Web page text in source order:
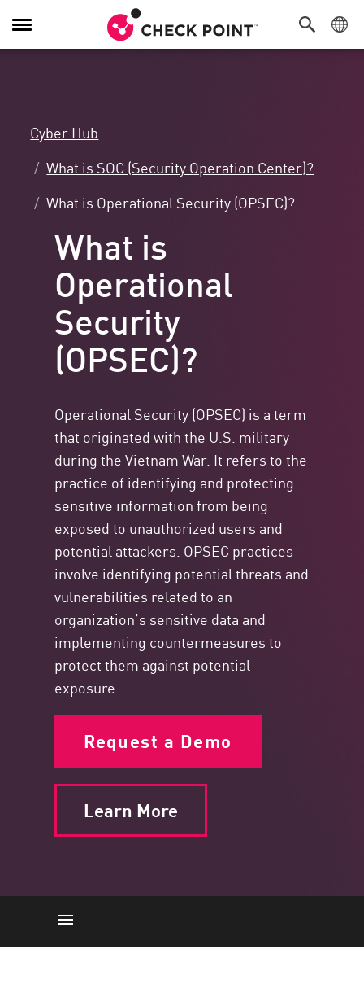
Toggle
Navigation
Cyber Hub
What is SOC (Security Operation Center)?
What is Operational Security (OPSEC)?
What is
Operational
Security
(OPSEC)?
Operational Security (OPSEC) is a term
that originated with the U.S. military
during the Vietnam War. It refers to the
practice of identifying and protecting
sensitive information from being
exposed to unauthorized users and
potential attackers. OPSEC practices
involve identifying potential threats and
vulnerabilities related to an
organization’s sensitive data and
implementing countermeasures to
protect them against potential
exposure.
Request a Demo
Learn More